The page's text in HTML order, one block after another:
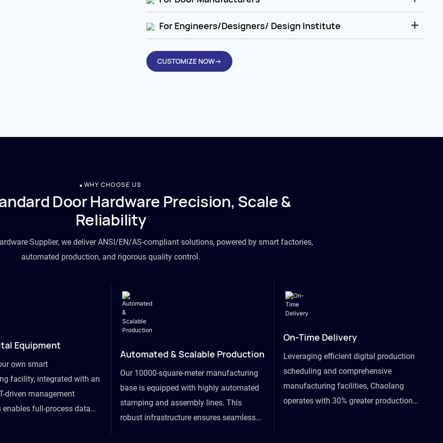
For Engineers/Designers/ Design Institute
CUSTOMIZE NOW→
WHY CHOOSE US
Door Hardware Precision, Scale &
Reliability
Supplier, we deliver ANSI/EN/AS-compliant solutions, powered by smart factories,
automated production, and rigorous quality control.
Equipment
own smart
facility, integrated with an
driven management
enables full-process data
Automated & Scalable Production
Our 10000-square-meter manufacturing
base is equipped with highly automated
stamping and assembly lines. This
robust infrastructure ensures seamless
On-Time Delivery
Leveraging efficient digital production
scheduling and comprehensive
manufacturing facilities, Chaolang
operates with 30% greater production